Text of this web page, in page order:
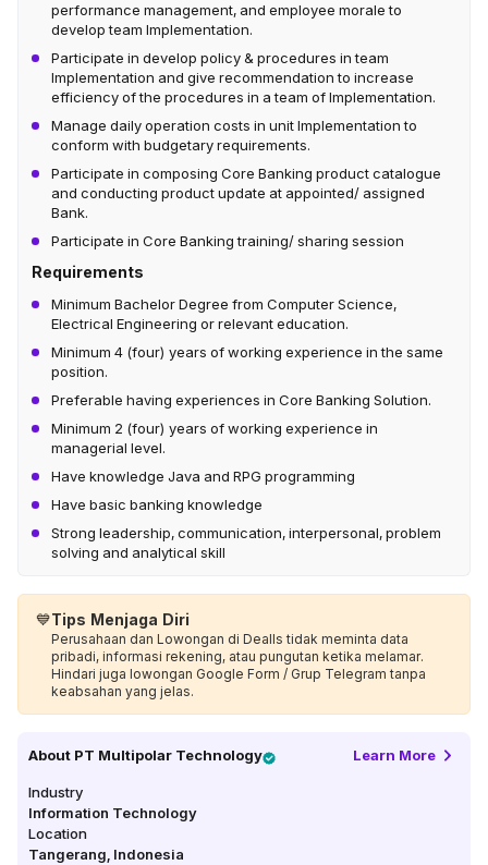
performance management, and employee morale to
develop team Implementation.
Participate in develop policy & procedures in team
Implementation and give recommendation to increase
efficiency of the procedures in a team of Implementation.
Manage daily operation costs in unit Implementation to
conform with budgetary requirements.
Participate in composing Core Banking product catalogue
and conducting product update at appointed/ assigned
Bank.
Participate in Core Banking training/ sharing session
Requirements
Minimum Bachelor Degree from Computer Science,
Electrical Engineering or relevant education.
Minimum 4 (four) years of working experience in the same
position.
Preferable having experiences in Core Banking Solution.
Minimum 2 (four) years of working experience in
managerial level.
Have knowledge Java and RPG programming
Have basic banking knowledge
Strong leadership, communication, interpersonal, problem
solving and analytical skill
💙Tips Menjaga Diri
Perusahaan dan Lowongan di Dealls tidak meminta data
pribadi, informasi rekening, atau pungutan ketika melamar.
Hindari juga lowongan Google Form / Grup Telegram tanpa
keabsahan yang jelas.
About PT Multipolar Technology Learn More
Industry
Information Technology
Location
Tangerang Indonesia